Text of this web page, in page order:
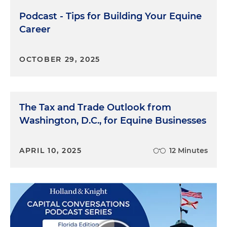
Kayla Pragid:
and that's what got me so interested in your art.
involved in intellectual property law relating to art
specifically, and how that kind of intersects with
of art. Well, I grew up a family of law. My father was
patent attorney, and in a large Catholic family like
ours, we got together every night around dinner
and he would talk about various cases and various
Podcast - Tips for Building Your Equine
Career
OCTOBER 29, 2025
The Tax and Trade Outlook from
Washington, D.C., for Equine Businesses
APRIL 10, 2025 12 Minutes